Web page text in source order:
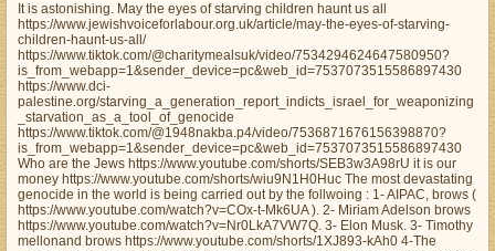
It is astonishing. May the eyes of starving children haunt us all
https://www.jewishvoiceforlabour.org.uk/article/may-the-eyes-of-starving-
children-haunt-us-all/
https://www.tiktok.com/@charitymealsuk/video/7534294624647580950?
is_from_webapp=1&sender_device=pc&web_id=7537073515586897430
https://www.dci-
palestine.org/starving_a_generation_report_indicts_israel_for_weaponizing
_starvation_as_a_tool_of_genocide
https://www.tiktok.com/@1948nakba.p4/video/7536871676156398870?
is_from_webapp=1&sender_device=pc&web_id=7537073515586897430
Who are the Jews https://www.youtube.com/shorts/SEB3w3A98rU it is our
money https://www.youtube.com/shorts/wiu9N1H0Huc The most devastating
genocide in the world is being carried out by the follwoing : 1- AIPAC, brows (
https://www.youtube.com/watch?v=COx-t-Mk6UA ). 2- Miriam Adelson brows
https://www.youtube.com/watch?v=Nr0LkA7VW7Q. 3- Elon Musk. 3- Timothy
mellonand brows https://www.youtube.com/shorts/1XJ893-kAh0 4-The